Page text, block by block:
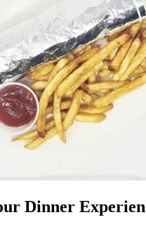
Dinner